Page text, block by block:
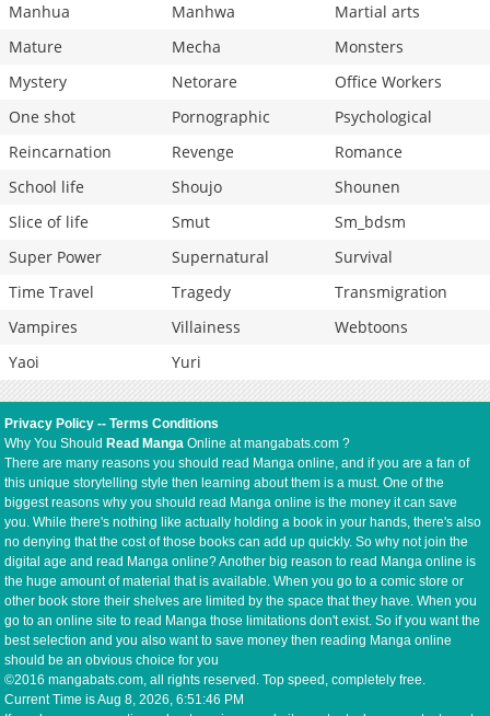
Manhua
Manhwa
Martial arts
Mature
Mecha
Monsters
Mystery
Netorare
Office Workers
One shot
Pornographic
Psychological
Reincarnation
Revenge
Romance
School life
Shoujo
Shounen
Slice of life
Smut
Sm_bdsm
Super Power
Supernatural
Survival
Time Travel
Tragedy
Transmigration
Vampires
Villainess
Webtoons
Yaoi
Yuri
Privacy Policy --Terms Conditions
Why You Should Read Manga Online at mangabats.com ?
There are many reasons you should read Manga online, and if you are a fan of
this unique storytelling style then learning about them is a must. One of the
biggest reasons why you should read Manga online is the money it can save
you. While there's nothing like actually holding a book in your hands, there's also
no denying that the cost of those books can add up quickly. So why not join the
digital age and read Manga online? Another big reason to read Manga online is
the huge amount of material that is available. When you go to a comic store or
other book store their shelves are limited by the space that they have. When you
go to an online site to read Manga those limitations don't exist. So if you want the
best selection and you also want to save money then reading Manga online
should be an obvious choice for you
©2016 mangabats.com, all rights reserved. Top speed, completely free.
Current Time isAug 8, 2026, 6:51:46 PM